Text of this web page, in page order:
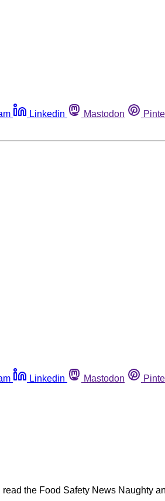
Linkedin Mastodon
Linkedin Mastodon
the Food Safety News Naughty